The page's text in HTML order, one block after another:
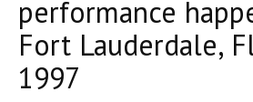
performance
Fort Lauderdale,
1997